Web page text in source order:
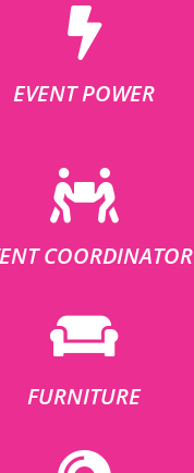
EVENT POWER
COORDINATOR
FURNITURE